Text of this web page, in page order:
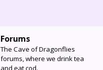
Forums
The Cave of Dragonflies
forums, where we drink tea
and eat cod.